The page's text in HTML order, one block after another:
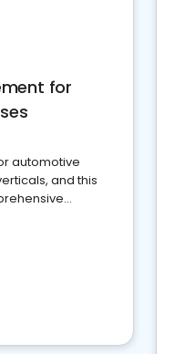
for
automotive
and this